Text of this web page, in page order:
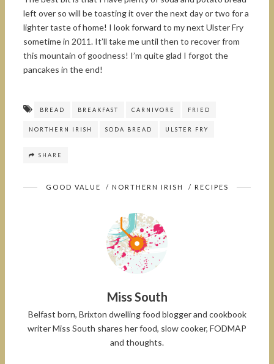
left over so will be toasting it over the next day or two for a
lighter taste of home! I look forward to my next Ulster Fry
sometime in 2011. It’ll take me until then to recover from
this mountain of goodness! I’m quite glad I forgot the
pancakes in the end!
BREAD BREAKFAST CARNIVORE FRIED
NORTHERN IRISH SODA BREAD ULSTER FRY
SHARE
GOOD VALUE / NORTHERN IRISH / RECIPES
Miss South
Belfast born, Brixton dwelling food blogger and cookbook
writer Miss South shares her food, slow cooker, FODMAP
and thoughts.